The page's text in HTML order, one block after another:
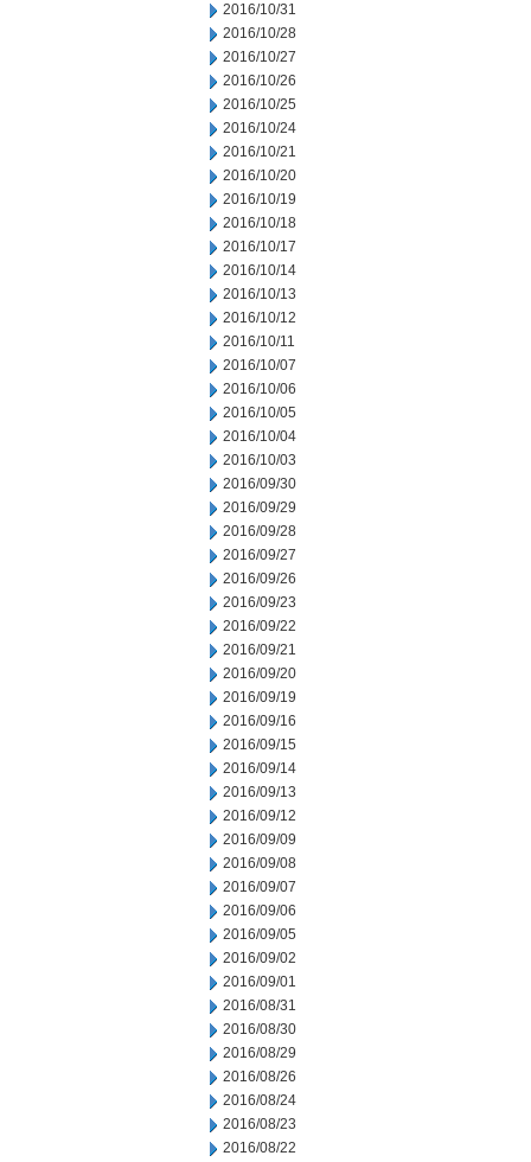
2016/10/31
2016/10/28
2016/10/27
2016/10/26
2016/10/25
2016/10/24
2016/10/21
2016/10/20
2016/10/19
2016/10/18
2016/10/17
2016/10/14
2016/10/13
2016/10/12
2016/10/11
2016/10/07
2016/10/06
2016/10/05
2016/10/04
2016/10/03
2016/09/30
2016/09/29
2016/09/28
2016/09/27
2016/09/26
2016/09/23
2016/09/22
2016/09/21
2016/09/20
2016/09/19
2016/09/16
2016/09/15
2016/09/14
2016/09/13
2016/09/12
2016/09/09
2016/09/08
2016/09/07
2016/09/06
2016/09/05
2016/09/02
2016/09/01
2016/08/31
2016/08/30
2016/08/29
2016/08/26
2016/08/24
2016/08/23
2016/08/22